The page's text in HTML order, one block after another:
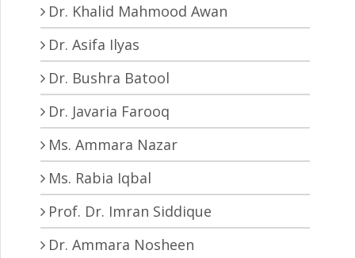
Dr. Khalid Mahmood Awan
Dr. Asifa Ilyas
Dr. Bushra Batool
Dr. Javaria Farooq
Ms. Ammara Nazar
Ms. Rabia Iqbal
Prof. Dr. Imran Siddique
Dr. Ammara Nosheen